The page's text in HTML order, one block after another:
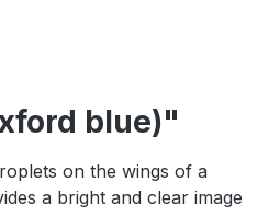
blue)"
on the wings of a
a bright and clear image